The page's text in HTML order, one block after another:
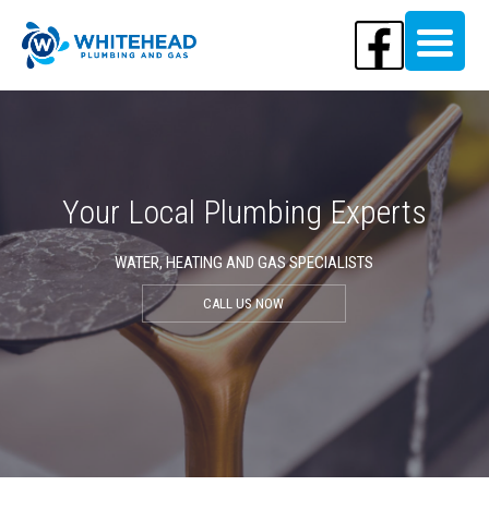
Your Local Plumbing Experts
WATER, HEATING AND GAS SPECIALISTS
CALL US NOW